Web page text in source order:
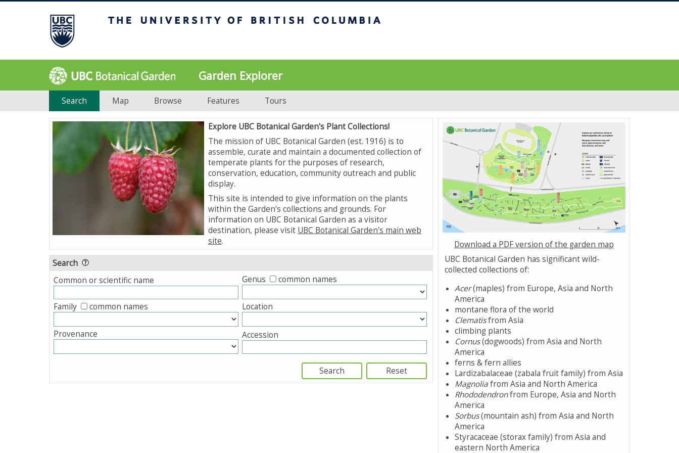
Garden Explorer
Search Map Browse Features Tours
Explore UBC Botanical Garden's Plant Collections!
The mission of UBC Botanical Garden (est. 1916) is to
assemble, curate and maintain a documented collection of
temperate plants for the purposes of research,
conservation, education, community outreach and public
display.
This site is intended to give information on the plants
within the Garden's collections and grounds. For
information on UBC Botanical Garden as a visitor
destination, please visit UBC Botanical Garden's main web
site.
Search
Common or scientific name Genus common names
Family common names Location
Provenance Accession
Download a PDF version of the garden map
UBC Botanical Garden has significant wild-
collected collections of:
Acer(maples) from Europe, Asia and North
America
montane flora of the world
Clematisfrom Asia
climbing plants
Cornus(dogwoods) from Asia and North
America
ferns & fern allies
Lardizabalaceae (zabala fruit family) from Asia
Magnoliafrom Asia and North America
Rhododendronfrom Europe, Asia and North
America
Sorbus(mountain ash) from Asia and North
America
Styracaceae (storax family) from Asia and
eastern North America